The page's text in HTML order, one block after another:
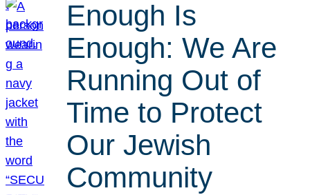
Enough Is
Enough: We Are
Running Out of
Time to Protect
Our Jewish
Community